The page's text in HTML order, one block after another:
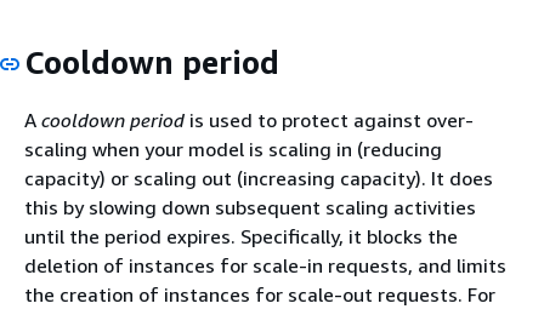
Cooldown period
A cooldown period is used to protect against over-
scaling when your model is scaling in (reducing
capacity) or scaling out (increasing capacity). It does
this by slowing down subsequent scaling activities
until the period expires. Specifically, it blocks the
deletion of instances for scale-in requests, and limits
the creation of instances for scale-out requests. For